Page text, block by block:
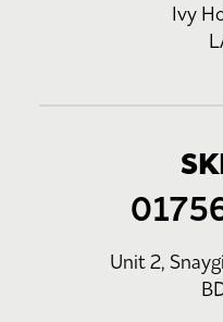
Ivy
Unit 2,